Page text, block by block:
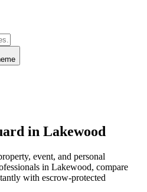
in Lakewood
event, and personal
in Lakewood, compare
with escrow-protected